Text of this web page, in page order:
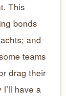
This
bonds
and
teams
drag their
have a